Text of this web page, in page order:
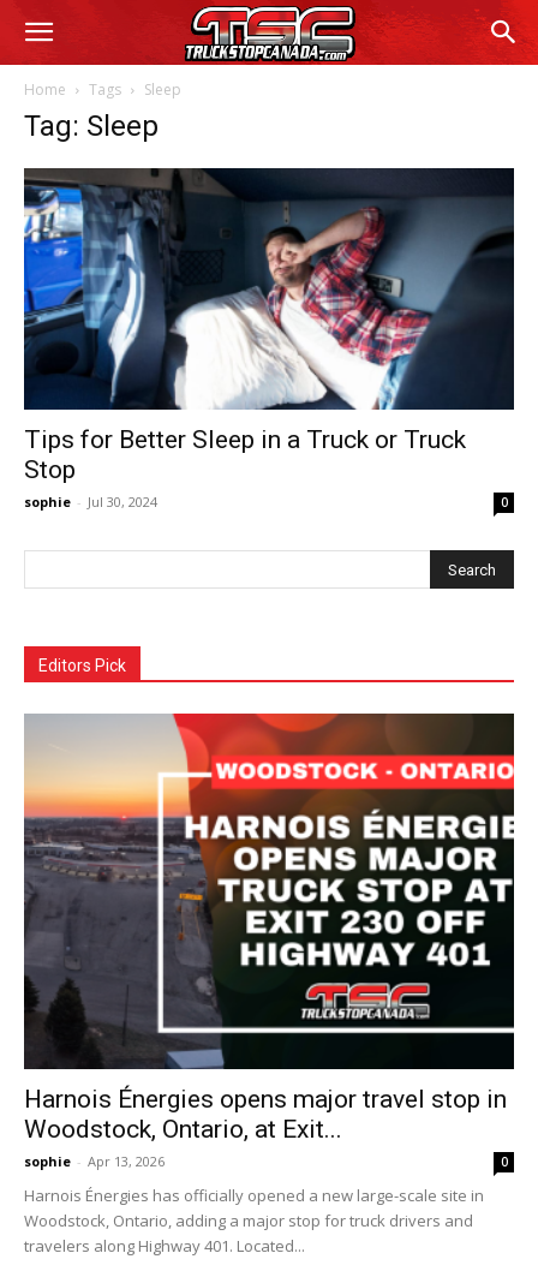
Home Tags Sleep
Tag: Sleep
Tips for Better Sleep in a Truck or Truck
Stop
sophie - Jul 30, 2024 0
Editors Pick
Harnois Énergies opens major travel stop in
Woodstock, Ontario, at Exit...
sophie - Apr 13, 2026 0
Harnois Énergies has officially opened a new large-scale site in
Woodstock, Ontario, adding a major stop for truck drivers and
travelers along Highway 401. Located...